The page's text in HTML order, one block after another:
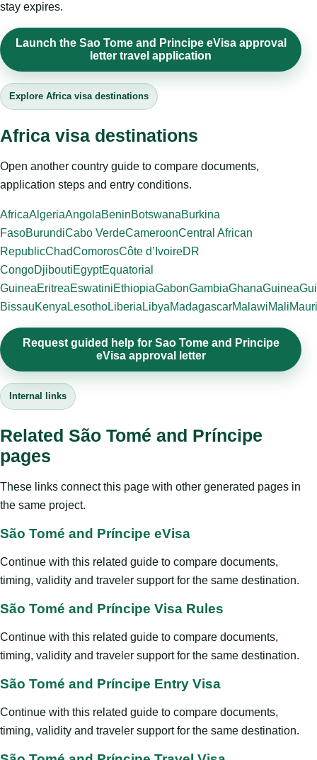
stay expires.
Launch the Sao Tome and Principe eVisa approval
letter travel application
Explore Africa visa destinations
Africa visa destinations
Open another country guide to compare documents,
application steps and entry conditions.
AfricaAlgeriaAngolaBeninBotswanaBurkina
FasoBurundiCabo VerdeCameroonCentral African
RepublicChadComorosCôte d’IvoireDR
CongoDjiboutiEgyptEquatorial
GuineaEritreaEswatiniEthiopiaGabonGambiaGhanaGuinea
BissauKenya LesothoLiberia LibyaMadagascarMalawiMali
Request guided help for Sao Tome and Principe
eVisa approval letter
Internal links
Related São Tomé and Príncipe
pages
These links connect this page with other generated pages in
the same project.
São Tomé and Príncipe eVisa
Continue with this related guide to compare documents,
timing, validity and traveler support for the same destination.
São Tomé and Príncipe Visa Rules
Continue with this related guide to compare documents,
timing, validity and traveler support for the same destination.
São Tomé and Príncipe Entry Visa
Continue with this related guide to compare documents,
timing, validity and traveler support for the same destination.